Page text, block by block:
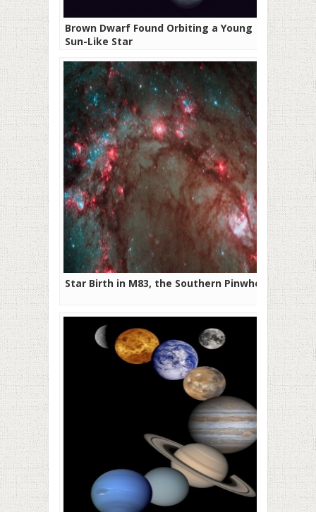
Brown Dwarf Found Orbiting a Young
Sun-Like Star
Star Birth in M83, the Southern Pinwheel